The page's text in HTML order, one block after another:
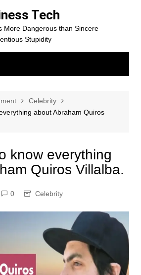
Tech
More Dangerous than Sincere
Stupidity
Celebrity
about Abraham Quiros
know everything
Quiros Villalba.
0 Celebrity